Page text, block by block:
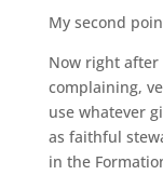
My second
Now right after
complaining,
use whatever
as faithful
in the